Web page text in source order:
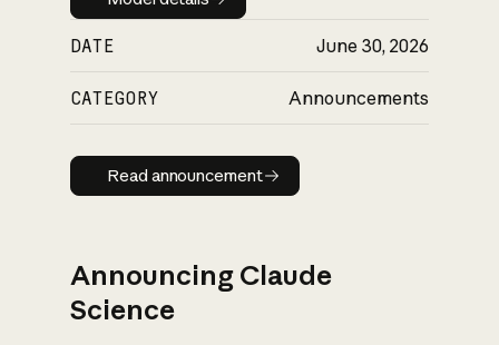
DATE June 30, 2026
CATEGORY Announcements
Read announcement
Read announcement
Announcing Claude
Science